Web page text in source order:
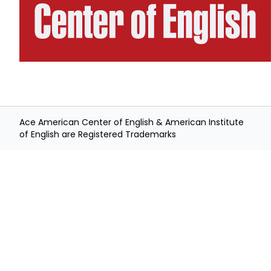
Ace American Center of English & American Institute
of English are Registered Trademarks